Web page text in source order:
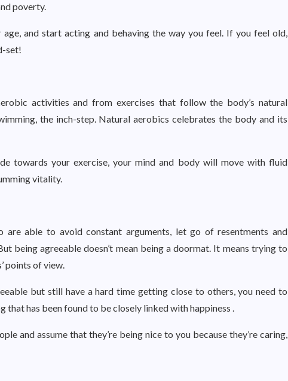
poverty.
and start acting and behaving the way you feel. If you feel old,
set!
activities and from exercises that follow the body’s natural
the inch-step. Natural aerobics celebrates the body and its
towards your exercise, your mind and body will move with fluid
vitality.
are able to avoid constant arguments, let go of resentments and
being agreeable doesn’t mean being a doormat. It means trying to
points of view.
but still have a hard time getting close to others, you need to
that has been found to be closely linked with happiness .
and assume that they’re being nice to you because they’re caring,